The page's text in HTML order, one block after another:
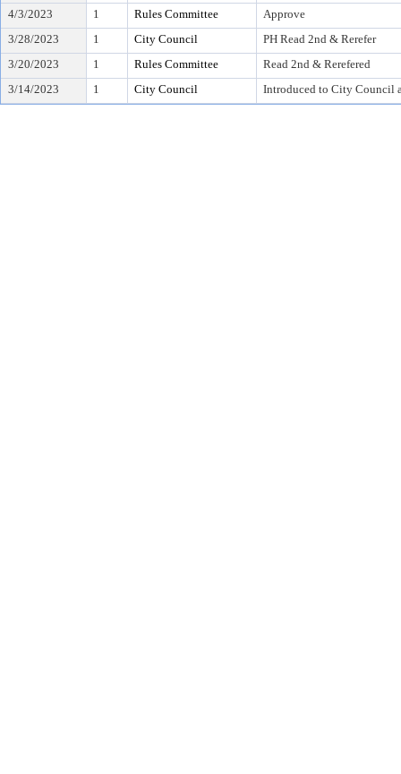
4/3/2023
1 Rules Committee
Approve
3/28/2023
1 City Council
PH Read 2nd & Rerefer
3/20/2023
1 Rules Committee
Read 2nd & Rerefered
3/14/2023
1 City Council Introduced to City Council